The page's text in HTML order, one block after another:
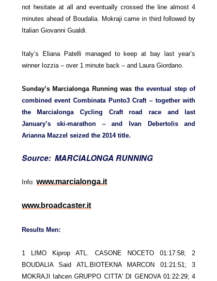
not hesitate at all and eventually crossed the line almost 4
minutes ahead of Boudalia. Mokraji came in third followed by
Italian Giovanni Gualdi.
Italy’s Eliana Patelli managed to keep at bay last year’s
winner Iozzia – over 1 minute back – and Laura Giordano.
Sunday’s Marcialonga Running was the eventual step of
combined event Combinata Punto3 Craft – together with
the Marcialonga Cycling Craft road race and last
January’s ski-marathon – and Ivan Debertolis and
Arianna Mazzel seized the 2014 title.
Source: MARCIALONGA RUNNING
Info: www.marcialonga.it
www.broadcaster.it
Results Men:
1 LIMO Kiprop ATL. CASONE NOCETO 01:17:58; 2
BOUDALIA Said ATL.BIOTEKNA MARCON 01:21:51; 3
MOKRAJI Iahcen GRUPPO CITTA' DI GENOVA 01:22:29; 4